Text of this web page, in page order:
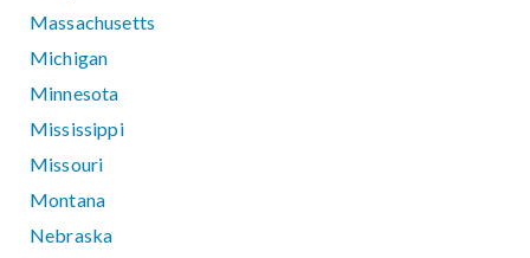
Massachusetts
Michigan
Minnesota
Mississippi
Missouri
Montana
Nebraska